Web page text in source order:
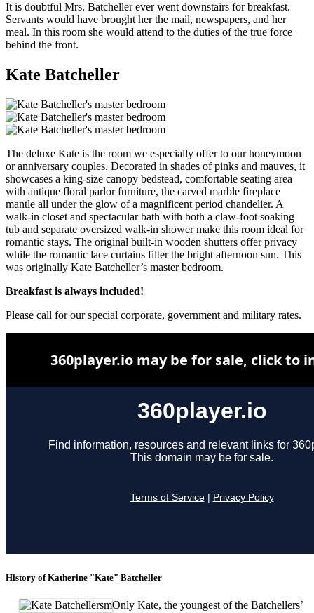
It is doubtful Mrs. Batcheller ever went downstairs for breakfast.
Servants would have brought her the mail, newspapers, and her
meal. In this room she would attend to the duties of the true force
behind the front.
Kate Batcheller
The deluxe Kate is the room we especially offer to our honeymoon
or anniversary couples. Decorated in shades of pinks and mauves, it
showcases a king-size canopy bedstead, comfortable seating area
with antique floral parlor furniture, the carved marble fireplace
mantle all under the glow of a magnificent period chandelier. A
walk-in closet and spectacular bath with both a claw-foot soaking
tub and separate oversized walk-in shower make this room ideal for
romantic stays. The original built-in wooden shutters offer privacy
while the romantic lace curtains filter the bright afternoon sun. This
was originally Kate Batcheller’s master bedroom.
Breakfast is always included!
Please call for our special corporate, government and military rates.
History of Katherine "Kate" Batcheller
Only Kate, the youngest of the Batchellers’